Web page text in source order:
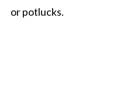
or potlucks.